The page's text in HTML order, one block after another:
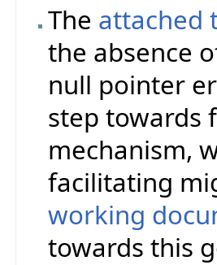
The attached
the absence
null pointer
step towards
mechanism,
facilitating
working
towards this